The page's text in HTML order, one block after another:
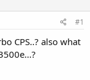
#1
CPS..? also what